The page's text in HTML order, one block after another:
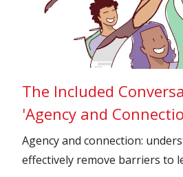
The Included
'Agency and
Agency and connection:
effectively remove barriers to